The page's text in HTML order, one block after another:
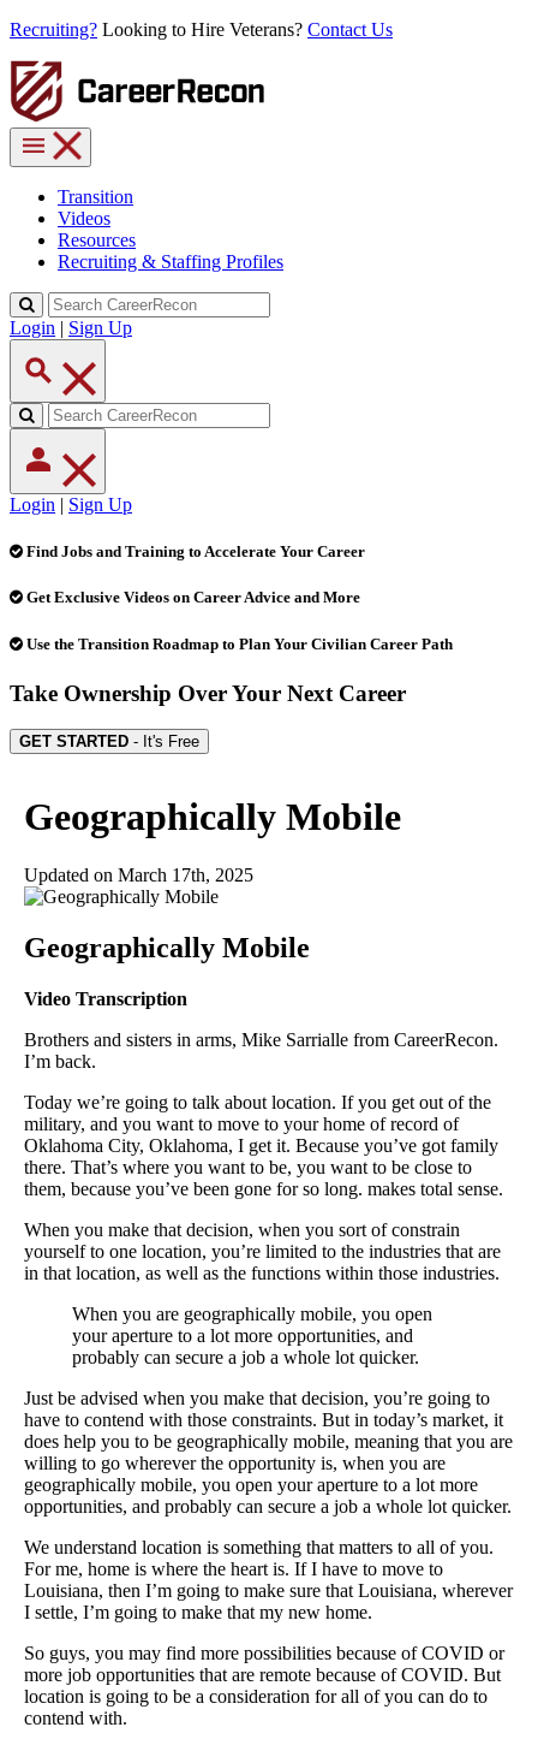
Recruiting? Looking to Hire Veterans? Contact Us
Transition
Videos
Resources
Recruiting & Staffing Profiles
Login | Sign Up
Login | Sign Up
Find Jobs and Training to Accelerate Your Career
Get Exclusive Videos on Career Advice and More
Use the Transition Roadmap to Plan Your Civilian Career Path
Take Ownership Over Your Next Career
GET STARTED - It's Free
Geographically Mobile
Updated on March 17th, 2025
Geographically Mobile
Video Transcription
Brothers and sisters in arms, Mike Sarrialle from CareerRecon.
I’m back.
Today we’re going to talk about location. If you get out of the
military, and you want to move to your home of record of
Oklahoma City, Oklahoma, I get it. Because you’ve got family
there. That’s where you want to be, you want to be close to
them, because you’ve been gone for so long. makes total sense.
When you make that decision, when you sort of constrain
yourself to one location, you’re limited to the industries that are
in that location, as well as the functions within those industries.
When you are geographically mobile, you open
your aperture to a lot more opportunities, and
probably can secure a job a whole lot quicker.
Just be advised when you make that decision, you’re going to
have to contend with those constraints. But in today’s market, it
does help you to be geographically mobile, meaning that you are
willing to go wherever the opportunity is, when you are
geographically mobile, you open your aperture to a lot more
opportunities, and probably can secure a job a whole lot quicker.
We understand location is something that matters to all of you.
For me, home is where the heart is. If I have to move to
Louisiana, then I’m going to make sure that Louisiana, wherever
I settle, I’m going to make that my new home.
So guys, you may find more possibilities because of COVID or
more job opportunities that are remote because of COVID. But
location is going to be a consideration for all of you can do to
contend with.